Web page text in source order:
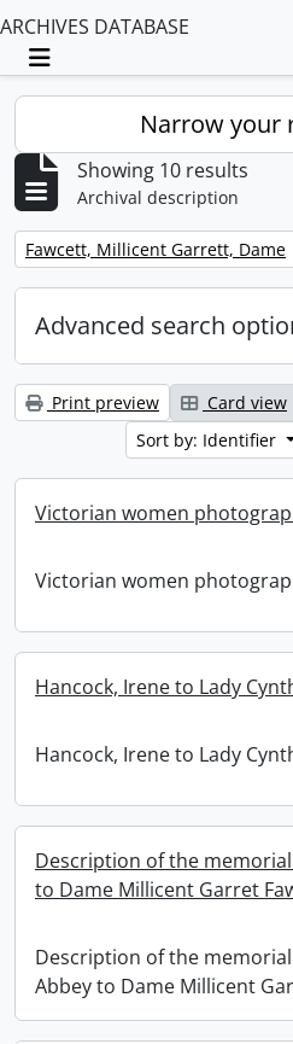
ARCHIVES DATABASE
Toggle navigation
Narrow your
Showing 10 results
Archival description
Remove filter:
Fawcett, Millicent Garrett, Dame
Advanced search
Print preview Card view
Sort by: Identifier
Victorian women
Victorian women
Hancock, Irene to Lady
Hancock, Irene to Lady
Description of the
to Dame Millicent Garret
Description of the
Abbey to Dame Millicent